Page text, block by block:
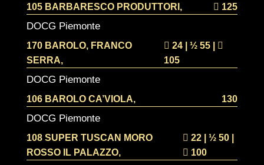
105 BARBARESCO PRODUTTORI, 125
DOCG Piemonte
170 BAROLO, FRANCO
SERRA,
24 | ½ 55 |
105
DOCG Piemonte
106 BAROLO CA’VIOLA, 130
DOCG Piemonte
108 SUPER TUSCAN MORO
ROSSO IL PALAZZO,
22 | ½50 |
100